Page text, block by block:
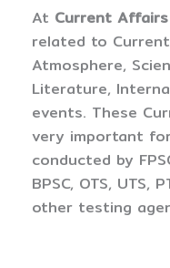
At Current Affairs
related to
Atmosphere,
Literature,
events. These
very important
conducted by
BPSC, OTS, UTS,
other testing